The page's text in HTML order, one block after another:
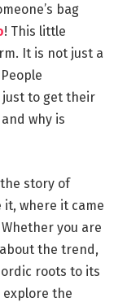
bag
! This little
It is not just a
just to get their
why is
story of
it, where it came
you are
the trend,
roots to its
explore the